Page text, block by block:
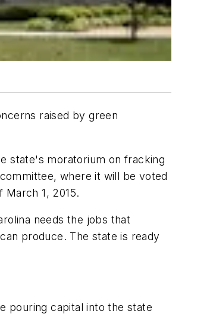
raised by green
state's moratorium on fracking
where it will be voted
1, 2015.
needs the jobs that
produce. The state is ready
pouring capital into the state